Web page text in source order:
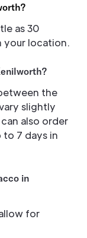
as 30
your location.
the
slightly
also order
7 days in
in
for